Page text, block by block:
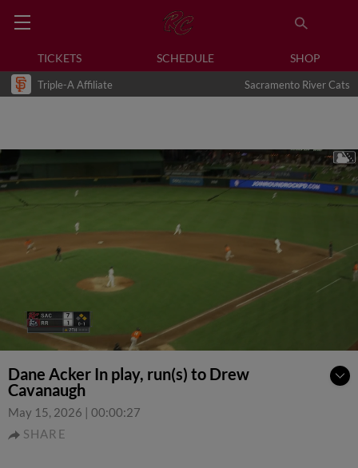
TICKETS SCHEDULE SHOP
Triple-A Affiliate Sacramento River Cats
Dane Acker In play, run(s) to Drew
Cavanaugh
May 15, 2026 | 00:00:27
SHARE